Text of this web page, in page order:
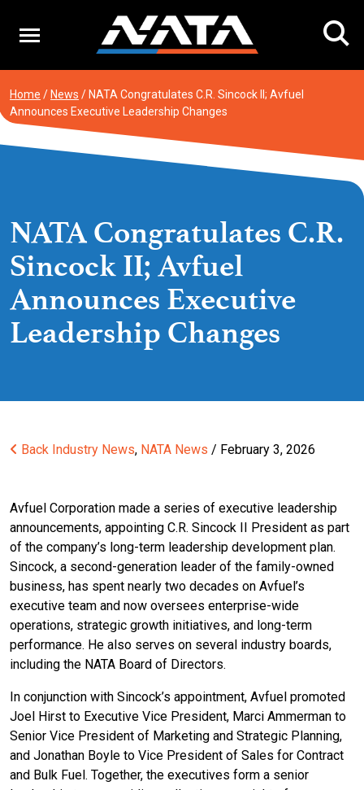
content
Home / News / NATA Congratulates C.R. Sincock II; Avfuel
Announces Executive Leadership Changes
NATA Congratulates C.R.
Sincock II; Avfuel
Announces Executive
Leadership Changes
Back Industry News, NATA News / February 3, 2026
Avfuel Corporation made a series of executive leadership
announcements, appointing C.R. Sincock II President as part
of the company’s long-term leadership development plan.
Sincock, a second-generation leader of the family-owned
business, has spent nearly two decades on Avfuel’s
executive team and now oversees enterprise-wide
operations, strategic growth initiatives, and long-term
performance. He also serves on several industry boards,
including the NATA Board of Directors.
In conjunction with Sincock’s appointment, Avfuel promoted
Joel Hirst to Executive Vice President, Marci Ammerman to
Senior Vice President of Marketing and Strategic Planning,
and Jonathan Boyle to Vice President of Sales for Contract
and Bulk Fuel. Together, the executives form a senior